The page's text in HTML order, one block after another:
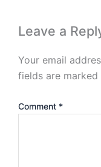
Leave a
Your email
fields are marked
Comment *